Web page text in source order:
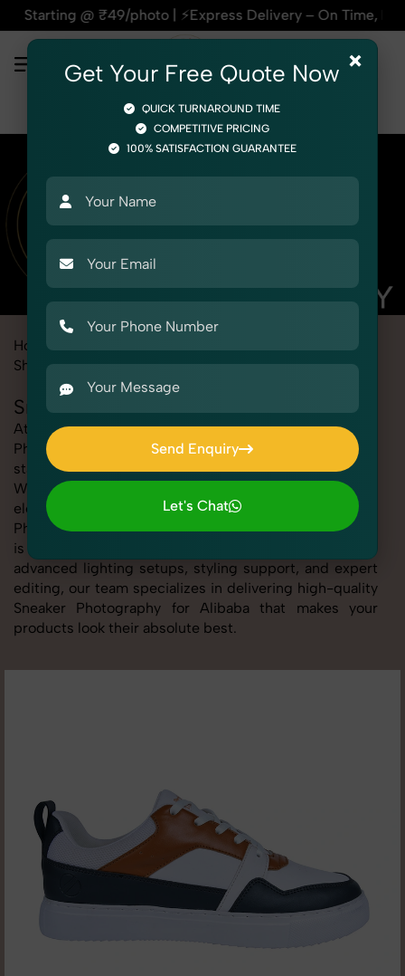
photo | ⚡Express Delivery – On Time, Every Time |
Home
Shoes & Footwear Sneaker
Sneaker Photography for Alibaba
At SnapRich, we provide professional Sneaker
Photography for Alibaba, helping online sellers create
standout listings that follow platform guidelines.
Whether you're listing clothing, accessories,
electronics, or beauty products, our Sneaker
Photography for Alibaba service ensures every image
is sharp, clean, and optimized for conversions. With
advanced lighting setups, styling support, and expert
editing, our team specializes in delivering high-quality
Sneaker Photography for Alibaba that makes your
products look their absolute best.
×
Get Your Free Quote Now
QUICK TURNAROUND TIME
COMPETITIVE PRICING
100% SATISFACTION GUARANTEE
Send Enquiry
Send Enquiry
Let's Chat
Let's Chat